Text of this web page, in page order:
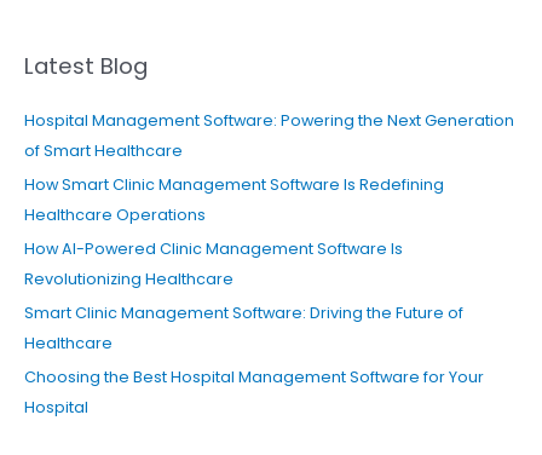
Latest Blog
Hospital Management Software: Powering the Next Generation
of Smart Healthcare
How Smart Clinic Management Software Is Redefining
Healthcare Operations
How AI-Powered Clinic Management Software Is
Revolutionizing Healthcare
Smart Clinic Management Software: Driving the Future of
Healthcare
Choosing the Best Hospital Management Software for Your
Hospital